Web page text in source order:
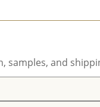
samples, and